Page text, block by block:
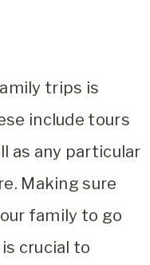
trips is
include tours
as any particular
Making sure
family to go
crucial to